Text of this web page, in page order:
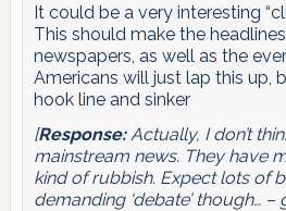
It could be a very interesting
This should make the
newspapers, as well as the
Americans will just lap this up,
hook line and sinker
[Response:Actually, I don’t
mainstream news. They have
kind of rubbish. Expect lots of
demanding ‘debate’ though… –